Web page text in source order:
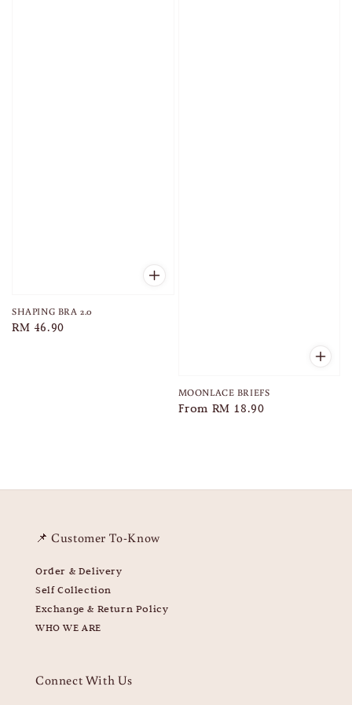
SHAPING BRA 2.0
Regular
RM 46.90
MOONLACE BRIEFS
Regular
From RM 18.90
📌 Customer To-Know
Order & Delivery
Self Collection
Exchange & Return Policy
WHO WE ARE
Connect With Us